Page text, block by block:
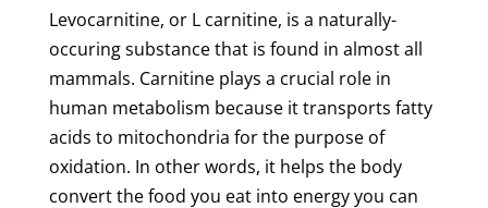
Levocarnitine, or L carnitine, is a naturally-
occuring substance that is found in almost all
mammals. Carnitine plays a crucial role in
human metabolism because it transports fatty
acids to mitochondria for the purpose of
oxidation. In other words, it helps the body
convert the food you eat into energy you can